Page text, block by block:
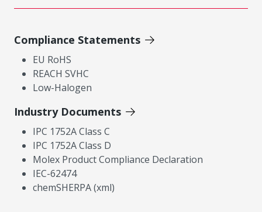
Compliance Statements
EU RoHS
REACH SVHC
Low-Halogen
Industry Documents
IPC 1752A Class C
IPC 1752A Class D
Molex Product Compliance Declaration
IEC-62474
chemSHERPA (xml)